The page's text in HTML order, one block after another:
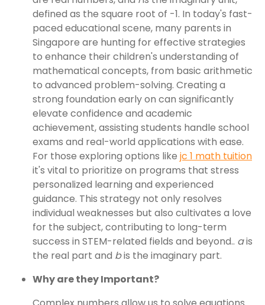
defined as the square root of -1. In today's fast-
paced educational scene, many parents in
Singapore are hunting for effective strategies
to enhance their children's understanding of
mathematical concepts, from basic arithmetic
to advanced problem-solving. Creating a
strong foundation early on can significantly
elevate confidence and academic
achievement, assisting students handle school
exams and real-world applications with ease.
For those exploring options like jc 1 math tuition
it's vital to prioritize on programs that stress
personalized learning and experienced
guidance. This strategy not only resolves
individual weaknesses but also cultivates a love
for the subject, contributing to long-term
success in STEM-related fields and beyond.. ais
the real part and bis the imaginary part.
Why are they Important?